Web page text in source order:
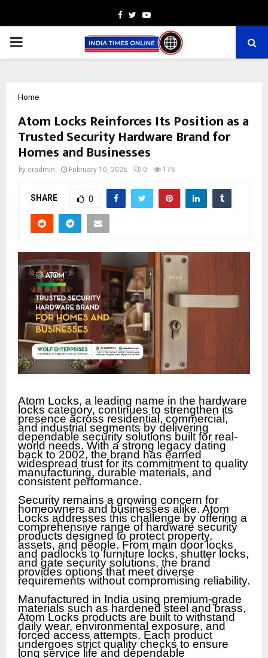
Facebook
TwitterYoutube
PRIMARY
Home
Atom Locks Reinforces Its Position as a
Trusted Security Hardware Brand for
Homes and Businesses
by cradmin February 10, 2026 0 176
SHARE 0
Atom Locks, a leading name in the hardware
locks category, continues to strengthen its
presence across residential, commercial,
and industrial segments by delivering
dependable security solutions built for real-
world needs. With a strong legacy dating
back to 2002, the brand has earned
widespread trust for its commitment to quality
manufacturing, durable materials, and
consistent performance.
Security remains a growing concern for
homeowners and businesses alike. Atom
Locks addresses this challenge by offering a
comprehensive range of hardware security
products designed to protect property,
assets, and people. From main door locks
and padlocks to furniture locks, shutter locks,
and gate security solutions, the brand
provides options that meet diverse
requirements without compromising reliability.
Manufactured in India using premium-grade
materials such as hardened steel and brass,
Atom Locks products are built to withstand
daily wear, environmental exposure, and
forced access attempts. Each product
undergoes strict quality checks to ensure
long service life and dependable